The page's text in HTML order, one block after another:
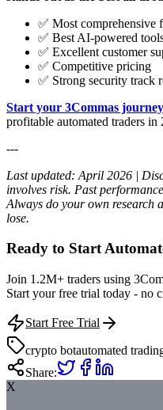
✅ Most comprehensive
✅ Best AI-powered
✅ Excellent customer
✅ Competitive pricing
✅ Strong security track
Start your 3Commas
profitable automated traders in
---
Last updated: April 2026 |
involves risk. Past
Always do your own research
lose.
Ready to Start
Join 1.2M+ traders using
Start your free trial today - no
Start Free Trial
crypto botautomated
Share:
X